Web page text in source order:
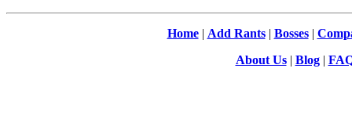
Home| Add Rants| Bosses|
About Us| Blog|